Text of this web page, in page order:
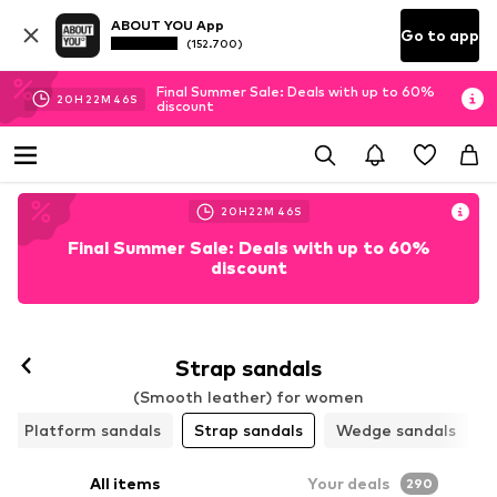
ABOUT YOU App
(152.700) Go to app
20H 22M 45S
Final Summer Sale: Deals with up to 60%
discount
20H 22M 45S
Final Summer Sale: Deals with up to 60%
discount
Strap sandals
(Smooth leather) for women
Platform sandals
Strap sandals Wedge sandals
All items Your deals 290